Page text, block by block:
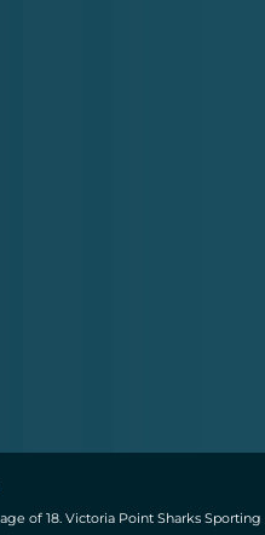
of 18. Victoria Point Sharks